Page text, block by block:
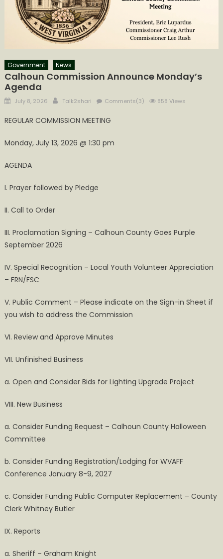
Government News
Calhoun Commission Announce Monday’s
Agenda
Posted
July 8, 2026 Author
Talk2shari Comments(3) 858 Views
REGULAR COMMISSION MEETING
Monday, July 13, 2026 @ 1:30 pm
AGENDA
I. Prayer followed by Pledge
II. Call to Order
III. Proclamation Signing – Calhoun County Goes Purple
September 2026
IV. Special Recognition – Local Youth Volunteer Appreciation
– FRN/FSC
V. Public Comment – Please indicate on the Sign-in Sheet if
you wish to address the Commission
VI. Review and Approve Minutes
VII. Unfinished Business
a. Open and Consider Bids for Lighting Upgrade Project
VIII. New Business
a. Consider Funding Request – Calhoun County Halloween
Committee
b. Consider Funding Registration/Lodging for WVAFF
Conference January 8-9, 2027
c. Consider Funding Public Computer Replacement – County
Clerk Whitney Butler
IX. Reports
a. Sheriff – Graham Knight